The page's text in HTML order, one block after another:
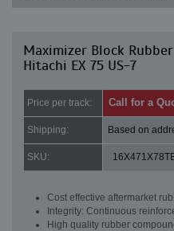
Maximizer Block
Hitachi EX 75 US-7
Price per track: Call for a
Shipping: Based on
SKU:
Cost effective aftermarket
Integrity: Continuous
High quality rubber